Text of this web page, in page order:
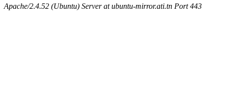
Apache/2.4.52 (Ubuntu) Server at ubuntu-mirror.ati.tn Port 443